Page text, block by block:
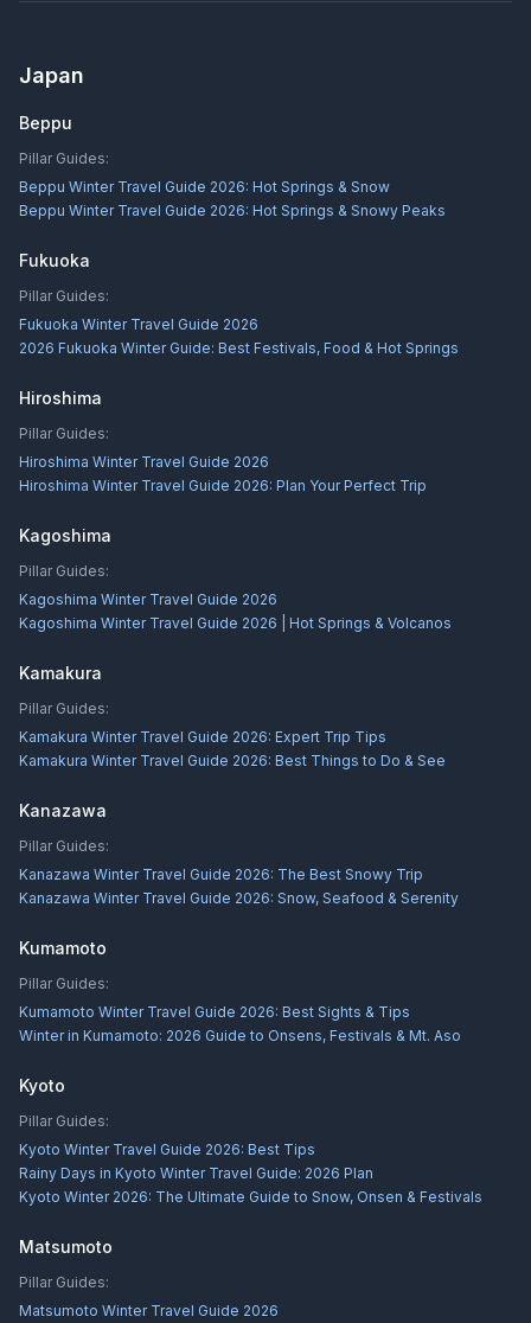
Japan
Beppu
Pillar Guides:
Beppu Winter Travel Guide 2026: Hot Springs & Snow
Beppu Winter Travel Guide 2026: Hot Springs & Snowy Peaks
Fukuoka
Pillar Guides:
Fukuoka Winter Travel Guide 2026
2026 Fukuoka Winter Guide: Best Festivals, Food & Hot Springs
Hiroshima
Pillar Guides:
Hiroshima Winter Travel Guide 2026
Hiroshima Winter Travel Guide 2026: Plan Your Perfect Trip
Kagoshima
Pillar Guides:
Kagoshima Winter Travel Guide 2026
Kagoshima Winter Travel Guide 2026 | Hot Springs & Volcanos
Kamakura
Pillar Guides:
Kamakura Winter Travel Guide 2026: Expert Trip Tips
Kamakura Winter Travel Guide 2026: Best Things to Do & See
Kanazawa
Pillar Guides:
Kanazawa Winter Travel Guide 2026: The Best Snowy Trip
Kanazawa Winter Travel Guide 2026: Snow, Seafood & Serenity
Kumamoto
Pillar Guides:
Kumamoto Winter Travel Guide 2026: Best Sights & Tips
Winter in Kumamoto: 2026 Guide to Onsens, Festivals & Mt. Aso
Kyoto
Pillar Guides:
Kyoto Winter Travel Guide 2026: Best Tips
Rainy Days in Kyoto Winter Travel Guide: 2026 Plan
Kyoto Winter 2026: The Ultimate Guide to Snow, Onsen & Festivals
Matsumoto
Pillar Guides:
Matsumoto Winter Travel Guide 2026